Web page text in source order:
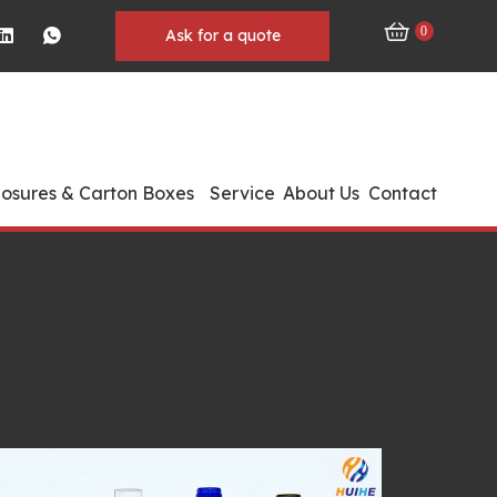
Ask for a quote 0
& Carton Boxes Service About Us Contact